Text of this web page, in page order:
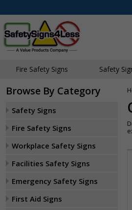
Fire Safety Signs Safety
Browse By Category
Safety Signs
Fire Safety Signs
Workplace Safety Signs
Facilities Safety Signs
Emergency Safety Signs
First Aid Signs